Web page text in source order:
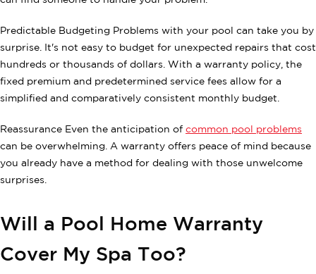
Predictable Budgeting Problems with your pool can take you by
surprise. It's not easy to budget for unexpected repairs that cost
hundreds or thousands of dollars. With a warranty policy, the
fixed premium and predetermined service fees allow for a
simplified and comparatively consistent monthly budget.
Reassurance Even the anticipation of common pool problems
can be overwhelming. A warranty offers peace of mind because
you already have a method for dealing with those unwelcome
surprises.
Will a Pool Home Warranty
Cover My Spa Too?